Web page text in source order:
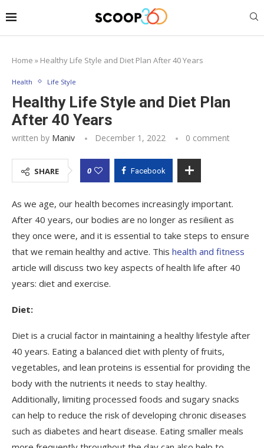
Home » Healthy Life Style and Diet Plan After 40 Years
Health Life Style
Healthy Life Style and Diet Plan
After 40 Years
written by Maniv December 1, 2022 0 comment
SHARE 0 Facebook
As we age, our health becomes increasingly important.
After 40 years, our bodies are no longer as resilient as
they once were, and it is essential to take steps to ensure
that we remain healthy and active. This health and fitness
article will discuss two key aspects of health life after 40
years: diet and exercise.
Diet:
Diet is a crucial factor in maintaining a healthy lifestyle after
40 years. Eating a balanced diet with plenty of fruits,
vegetables, and lean proteins is essential for providing the
body with the nutrients it needs to stay healthy.
Additionally, limiting processed foods and sugary snacks
can help to reduce the risk of developing chronic diseases
such as diabetes and heart disease. Eating smaller meals